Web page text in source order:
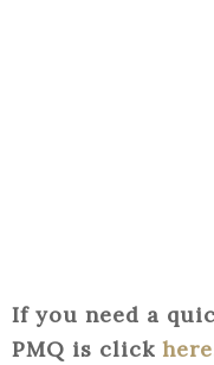
If you need a
PMQ is click